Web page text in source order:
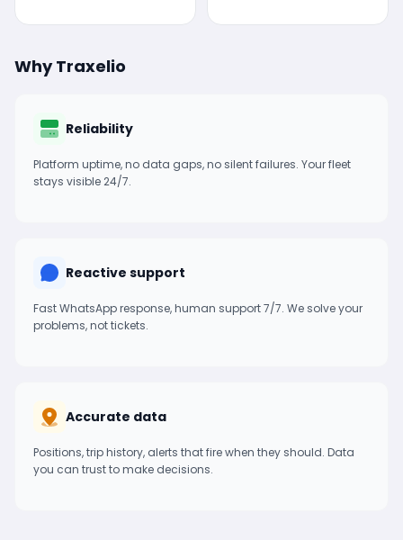
Why Traxelio
Reliability
Platform uptime, no data gaps, no silent failures. Your fleet
stays visible 24/7.
Reactive support
Fast WhatsApp response, human support 7/7. We solve your
problems, not tickets.
Accurate data
Positions, trip history, alerts that fire when they should. Data
you can trust to make decisions.